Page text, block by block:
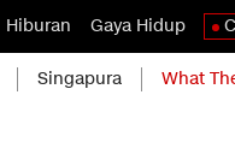
Hiburan Gaya Hidup
Singapura What